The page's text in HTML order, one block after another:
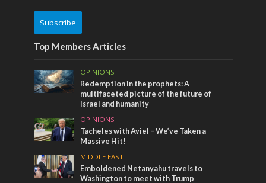
Subscribe
Top Members Articles
OPINIONS
Redemption in the prophets: A
multifaceted picture of the future of
Israel and humanity
OPINIONS
Tacheles with Aviel – We’ve Taken a
Massive Hit!
MIDDLE EAST
Emboldened Netanyahu travels to
Washington to meet with Trump